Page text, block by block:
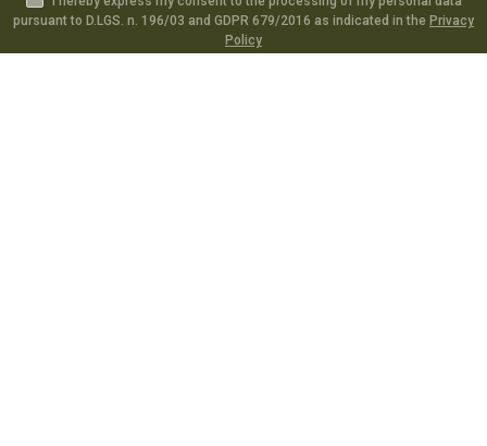
pursuant to D.LGS. n. 196/03 and GDPR 679/2016 as indicated in the Privacy
Policy